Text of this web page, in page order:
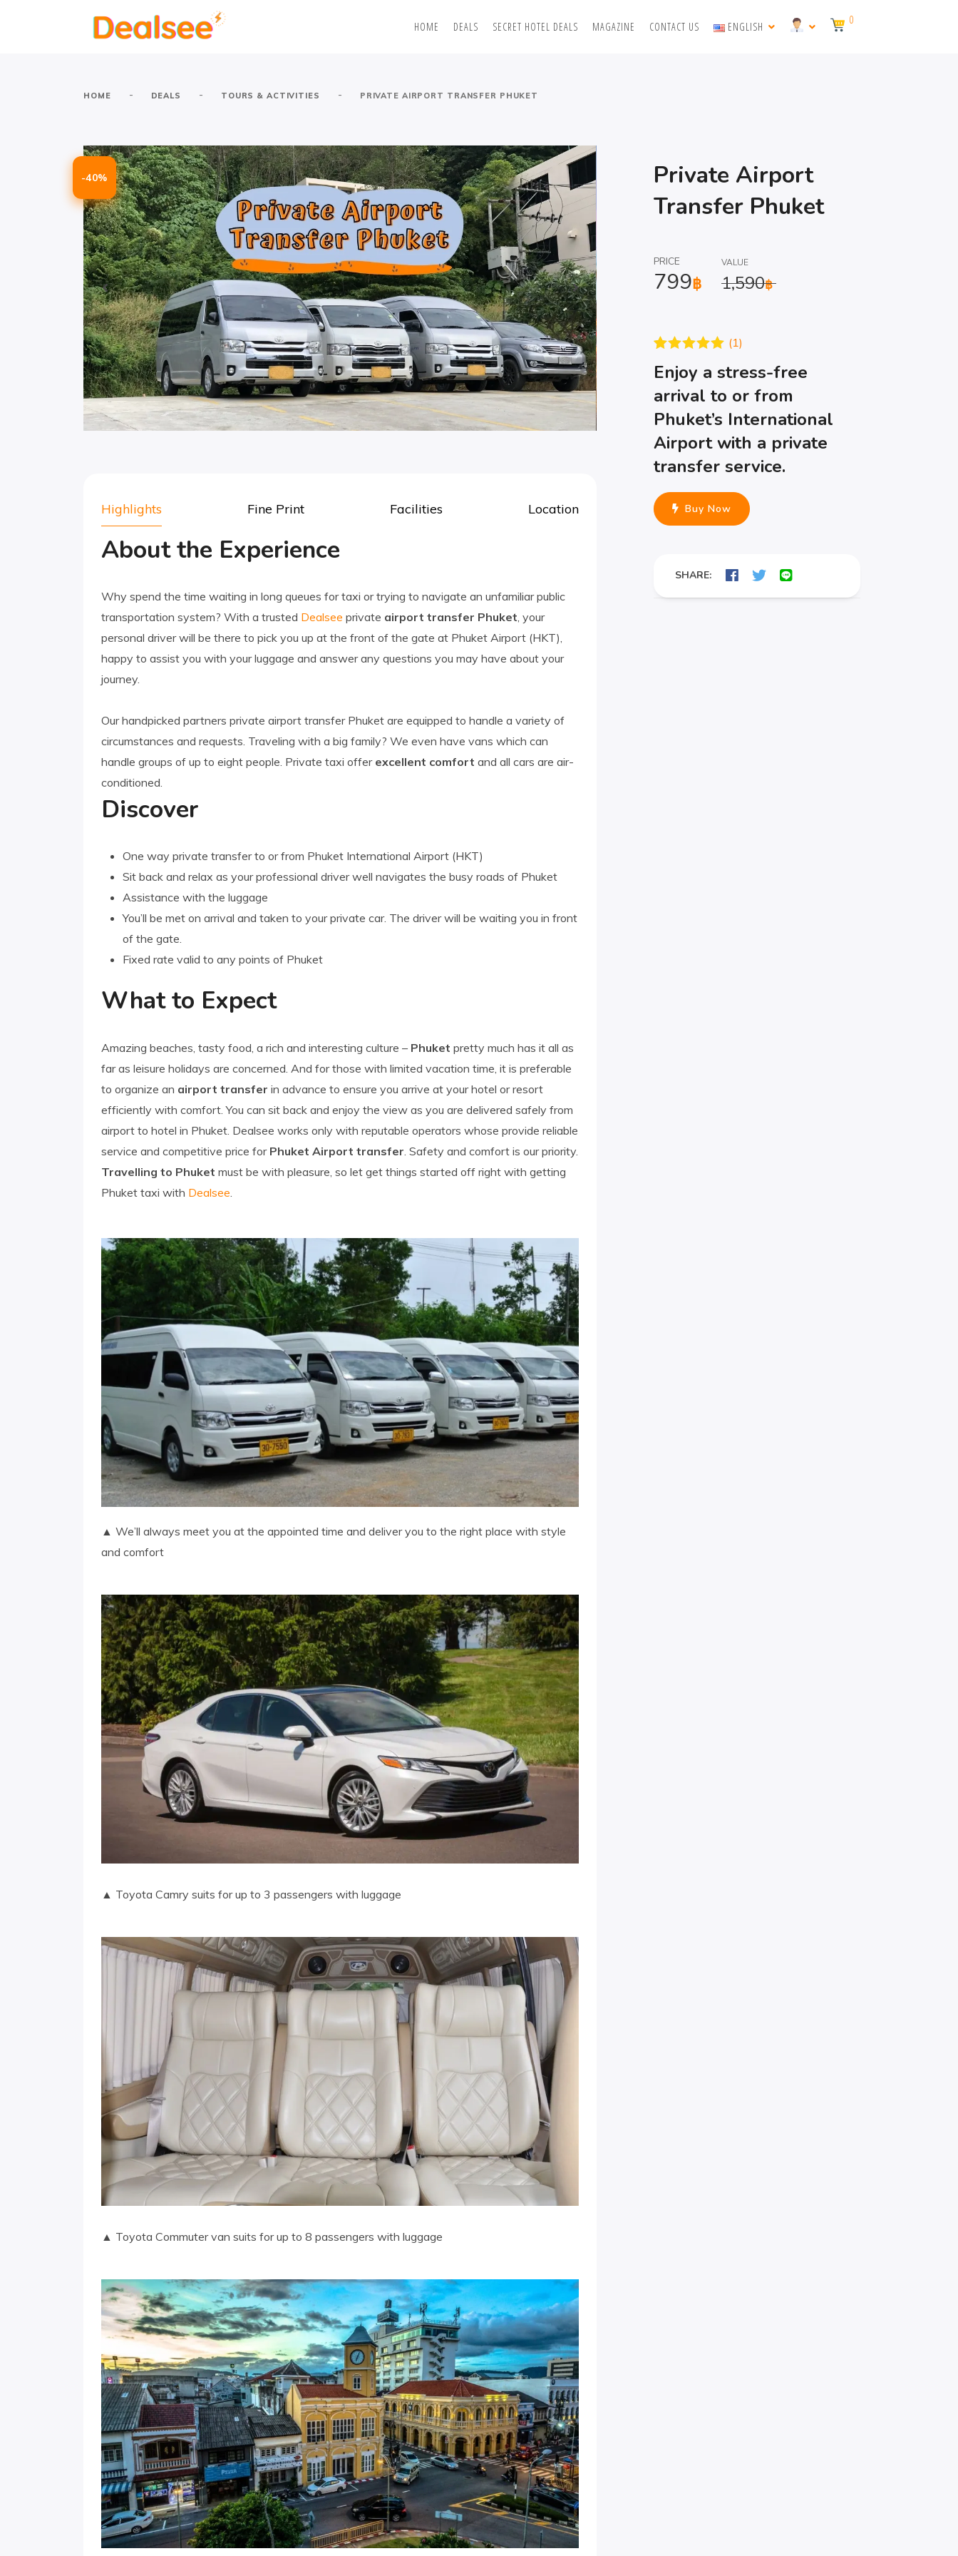
HOME DEALS SECRET HOTEL DEALS MAGAZINE CONTACT US ENGLISH
0
HOME - DEALS - TOURS & ACTIVITIES - PRIVATE AIRPORT TRANSFER PHUKET
Private Airport
Transfer Phuket
PRICE
799฿
VALUE
1,590฿
out of 5
based on
customer
rating
(1)
Enjoy a stress-free
arrival to or from
Phuket’s International
Airport with a private
transfer service.
Buy Now
SHARE:
-40%
Highlights Fine Print Facilities Location
About the Experience
Why spend the time waiting in long queues for taxi or trying to navigate an unfamiliar public
transportation system? With a trusted Dealsee private airport transfer Phuket, your
personal driver will be there to pick you up at the front of the gate at Phuket Airport (HKT),
happy to assist you with your luggage and answer any questions you may have about your
journey.
Our handpicked partners private airport transfer Phuket are equipped to handle a variety of
circumstances and requests. Traveling with a big family? We even have vans which can
handle groups of up to eight people. Private taxi offer excellent comfort and all cars are air-
conditioned.
Discover
One way private transfer to or from Phuket International Airport (HKT)
Sit back and relax as your professional driver well navigates the busy roads of Phuket
Assistance with the luggage
You’ll be met on arrival and taken to your private car. The driver will be waiting you in front
of the gate.
Fixed rate valid to any points of Phuket
What to Expect
Amazing beaches, tasty food, a rich and interesting culture – Phuket pretty much has it all as
far as leisure holidays are concerned. And for those with limited vacation time, it is preferable
to organize an airport transfer in advance to ensure you arrive at your hotel or resort
efficiently with comfort. You can sit back and enjoy the view as you are delivered safely from
airport to hotel in Phuket. Dealsee works only with reputable operators whose provide reliable
service and competitive price for Phuket Airport transfer . Safety and comfort is our priority.
Travelling to Phuket must be with pleasure, so let get things started off right with getting
Phuket taxi with Dealsee
▲ We’ll always meet you at the appointed time and deliver you to the right place with style
and comfort
▲ Toyota Camry suits for up to 3 passengers with luggage
▲ Toyota Commuter van suits for up to 8 passengers with luggage